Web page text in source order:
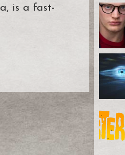
is a fast-